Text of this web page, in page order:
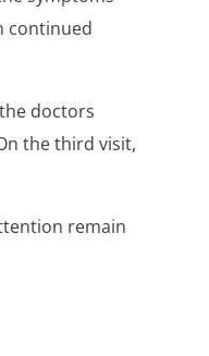
continued
doctors
the third visit,
remain